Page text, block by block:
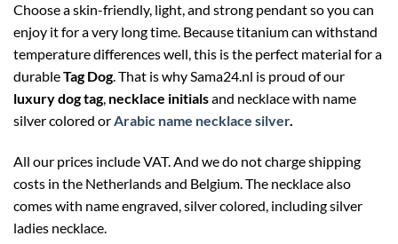
Choose a skin-friendly, light, and strong pendant so you can
enjoy it for a very long time. Because titanium can withstand
temperature differences well, this is the perfect material for a
durableTag Dog. That is why Sama24.nl is proud of our
luxury dog tag, necklace initialsand necklace with name
silver colored orArabic name necklace silver.
All our prices include VAT. And we do not charge shipping
costs in the Netherlands and Belgium. The necklace also
comes with name engraved, silver colored, including silver
ladies necklace.